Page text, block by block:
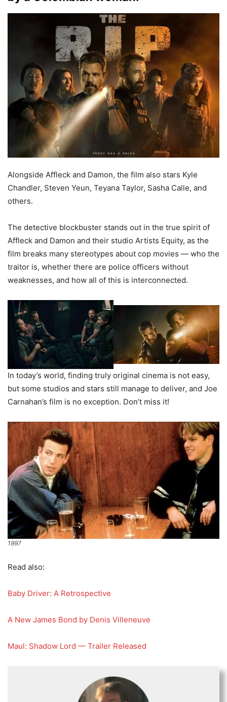
Alongside Affleck and Damon, the film also stars Kyle
Chandler, Steven Yeun, Teyana Taylor, Sasha Calle, and
others.
The detective blockbuster stands out in the true spirit of
Affleck and Damon and their studio Artists Equity, as the
film breaks many stereotypes about cop movies — who the
traitor is, whether there are police officers without
weaknesses, and how all of this is interconnected.
In today’s world, finding truly original cinema is not easy,
but some studios and stars still manage to deliver, and Joe
Carnahan’s film is no exception. Don’t miss it!
1997
Read also:
Baby Driver: A Retrospective
A New James Bond by Denis Villeneuve
Maul: Shadow Lord — Trailer Released